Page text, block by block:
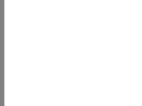
25118 may be reported more
compartments are involved.
26440, Tenolysis, flexor tendon;
each tendon, include